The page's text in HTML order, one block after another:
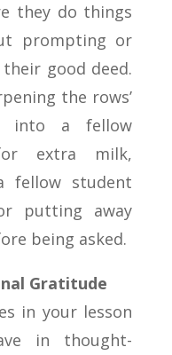
they do things
prompting or
good deed.
the rows’
into a fellow
extra milk,
fellow student
putting away
being asked.
Gratitude
in your lesson
in thought-